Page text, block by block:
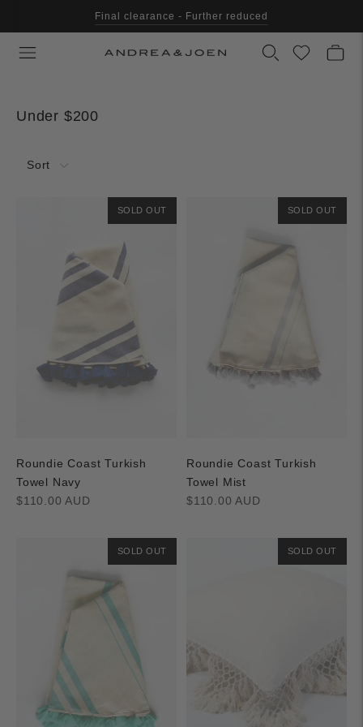
Final clearance - Further reduced
Under $200
Sort
SOLD OUT
Roundie Coast Turkish
Towel Navy
Regular
$110.00 AUD
SOLD OUT
Roundie Coast Turkish
Towel Mist
Regular
$110.00 AUD
SOLD OUT SOLD OUT